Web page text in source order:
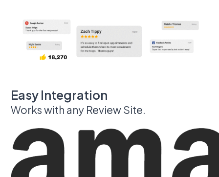
Easy Integration
Works with any Review Site.